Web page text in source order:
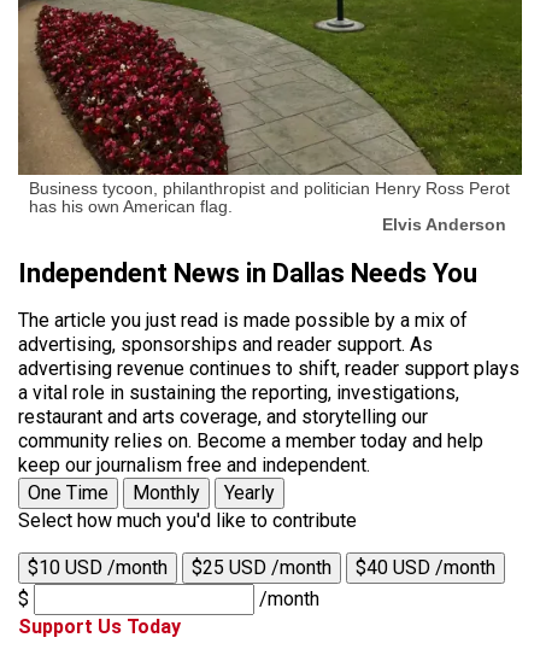
Business tycoon, philanthropist and politician Henry Ross Perot
has his own American flag.
Elvis Anderson
Independent News in Dallas Needs You
The article you just read is made possible by a mix of
advertising, sponsorships and reader support. As
advertising revenue continues to shift, reader support plays
a vital role in sustaining the reporting, investigations,
restaurant and arts coverage, and storytelling our
community relies on. Become a member today and help
keep our journalism free and independent.
One Time
Monthly
Yearly
Select how much you'd like to contribute
$10 USD /month $25 USD /month
$40 USD /month
$
/month
Support Us Today